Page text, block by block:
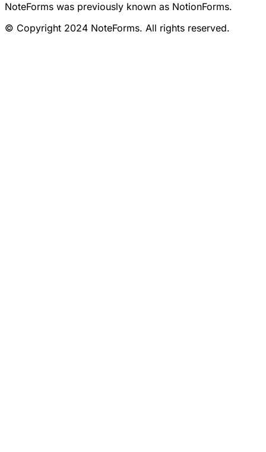
NoteForms was previously known as NotionForms.
© Copyright 2024 NoteForms. All rights reserved.